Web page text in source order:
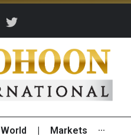
World Markets ···